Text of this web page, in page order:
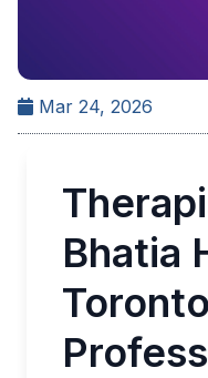
Mar 24, 2026
Bhatia
Toronto